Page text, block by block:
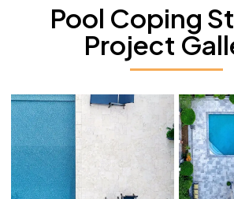
Pool Coping
Project